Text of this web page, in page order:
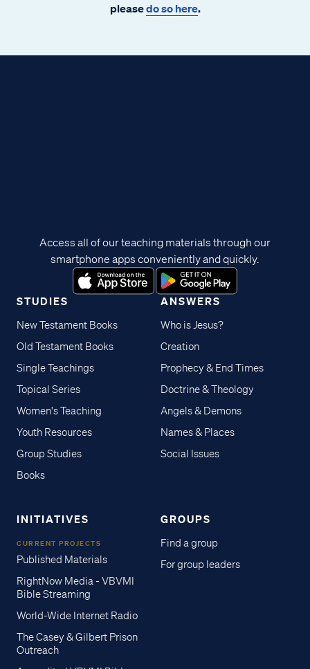
pleasedo so here.
STUDIES
New Testament Books
Old Testament Books
Single Teachings
Topical Series
Women's Teaching
Youth Resources
Group Studies
Books
ANSWERS
Who is Jesus?
Creation
Prophecy & End Times
Doctrine & Theology
Angels & Demons
Names & Places
Social Issues
INITIATIVES
CURRENT PROJECTS
Published Materials
RightNow Media - VBVMI
Bible Streaming
World-Wide Internet Radio
The Casey & Gilbert Prison
Outreach
GROUPS
Find a group
For group leaders
Access all of our teaching materials through our
smartphone apps conveniently and quickly.